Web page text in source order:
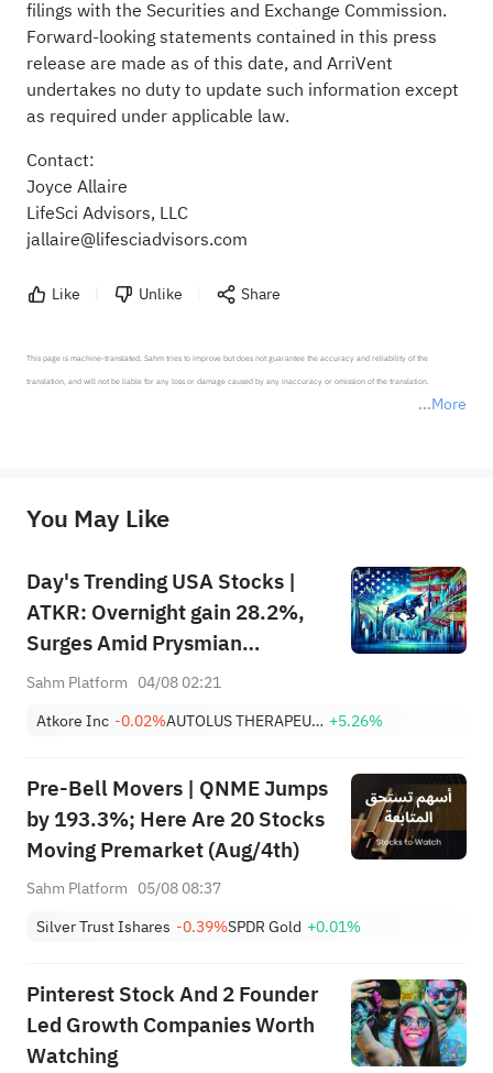
filings with the Securities and Exchange Commission.
Forward-looking statements contained in this press
release are made as of this date, and ArriVent
undertakes no duty to update such information except
as required under applicable law.
Contact:
Joyce Allaire
LifeSci Advisors, LLC
jallaire@lifesciadvisors.com
Like Unlike Share
More
This page is machine-translated. Sahm tries to improve but does not guarantee the accuracy and reliability of the
translation, and will not be liable for any loss or damage caused by any inaccuracy or omission of the translation.
provide any investment advice, nor does it make any commitments and guarantees.
You May Like
Day's Trending USA Stocks |
ATKR: Overnight gain 28.2%,
Surges Amid Prysmian
Acquisition Bid and Strong
Sahm Platform 04/08 02:21
Atkore Inc -0.02% AUTOLUS THERAPEUTICS LTD +5.26%
Pre-Bell Movers | QNME Jumps
by 193.3%; Here Are 20 Stocks
Moving Premarket (Aug/4th)
Sahm Platform 05/08 08:37
Silver Trust Ishares -0.39%SPDR Gold +0.01%
Pinterest Stock And 2 Founder
Led Growth Companies Worth
Watching